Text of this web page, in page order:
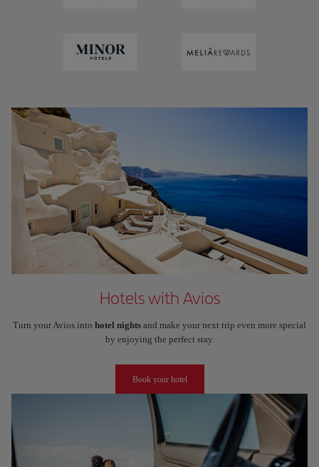
Hotels with Avios
Turn your Avios into hotel nights and make your next trip even more special
by enjoying the perfect stay.
Book your hotel